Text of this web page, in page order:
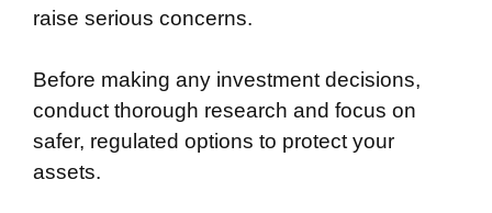
raise serious concerns.
Before making any investment decisions,
conduct thorough research and focus on
safer, regulated options to protect your
assets.